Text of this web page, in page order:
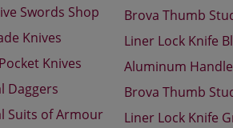
Swords Shop
Knives
Knives
Daggers
Suits of Armour
Brova Thumb
Liner Lock Knife
Aluminum Handle
Brova Thumb
Liner Lock Knife